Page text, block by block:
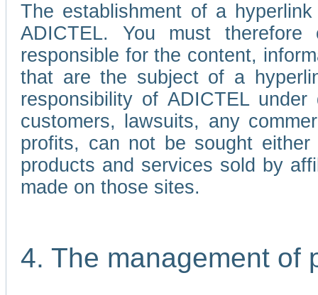
The establishment of a
ADICTEL. You must
responsible for the content,
that are the subject of a
responsibility of ADICTEL
customers, lawsuits, any
profits, can not be sought
products and services sold by
made on those sites.
4. The management of